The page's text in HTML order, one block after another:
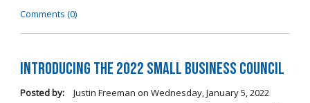
Comments (0)
Introducing the 2022 Small Business Council
Posted by: Justin Freeman on Wednesday, January 5, 2022